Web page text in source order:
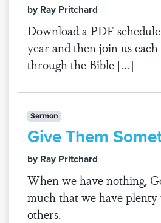
by Ray Pritchard
Download a PDF
year and then join us
through the Bible […]
Sermon
Give Them
by Ray Pritchard
When we have nothing,
much that we have
others.